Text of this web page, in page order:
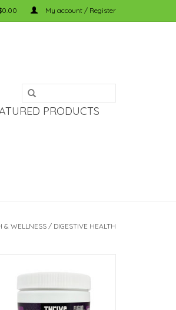
My account / Register
PRODUCTS
& WELLNESS/ DIGESTIVE HEALTH
pets, no matter their diet!
ADD TO CART